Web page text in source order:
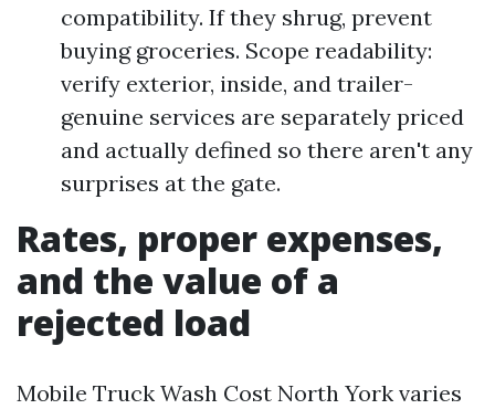
compatibility. If they shrug, prevent
buying groceries. Scope readability:
verify exterior, inside, and trailer-
genuine services are separately priced
and actually defined so there aren't any
surprises at the gate.
Rates, proper expenses,
and the value of a
rejected load
Mobile Truck Wash Cost North York varies